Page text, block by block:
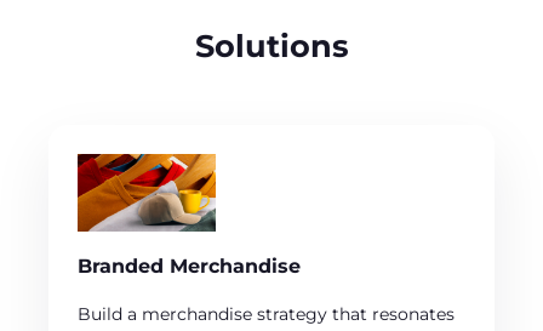
Solutions
Branded Merchandise
Build a merchandise strategy that resonates